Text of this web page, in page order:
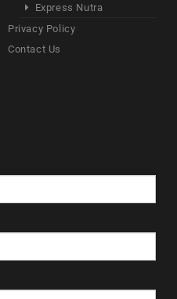
Express Nutra
Privacy Policy
Contact Us